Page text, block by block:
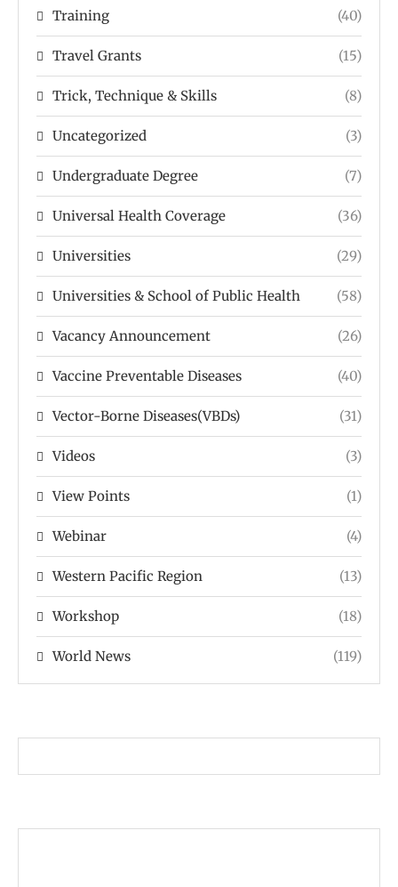
Training (40)
Travel Grants (15)
Trick, Technique & Skills (8)
Uncategorized (3)
Undergraduate Degree (7)
Universal Health Coverage (36)
Universities (29)
Universities & School of Public Health (58)
Vacancy Announcement (26)
Vaccine Preventable Diseases (40)
Vector-Borne Diseases(VBDs) (31)
Videos (3)
View Points (1)
Webinar (4)
Western Pacific Region (13)
Workshop (18)
World News (119)